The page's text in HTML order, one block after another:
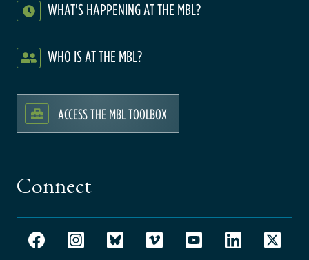
WHAT'S HAPPENING AT THE MBL?
WHO IS AT THE MBL?
ACCESS THE MBL TOOLBOX
Connect